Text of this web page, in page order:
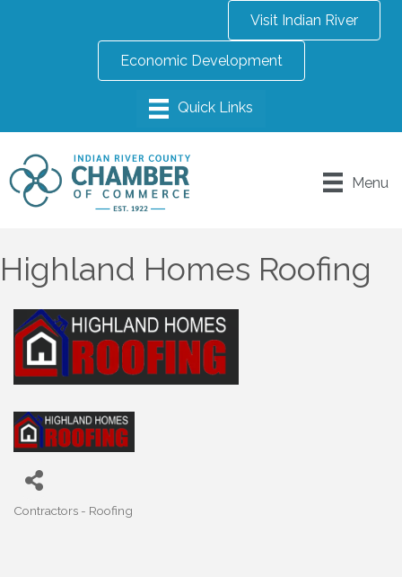
Visit Indian River
Economic Development
Menu
Highland Homes Roofing
Contractors - Roofing